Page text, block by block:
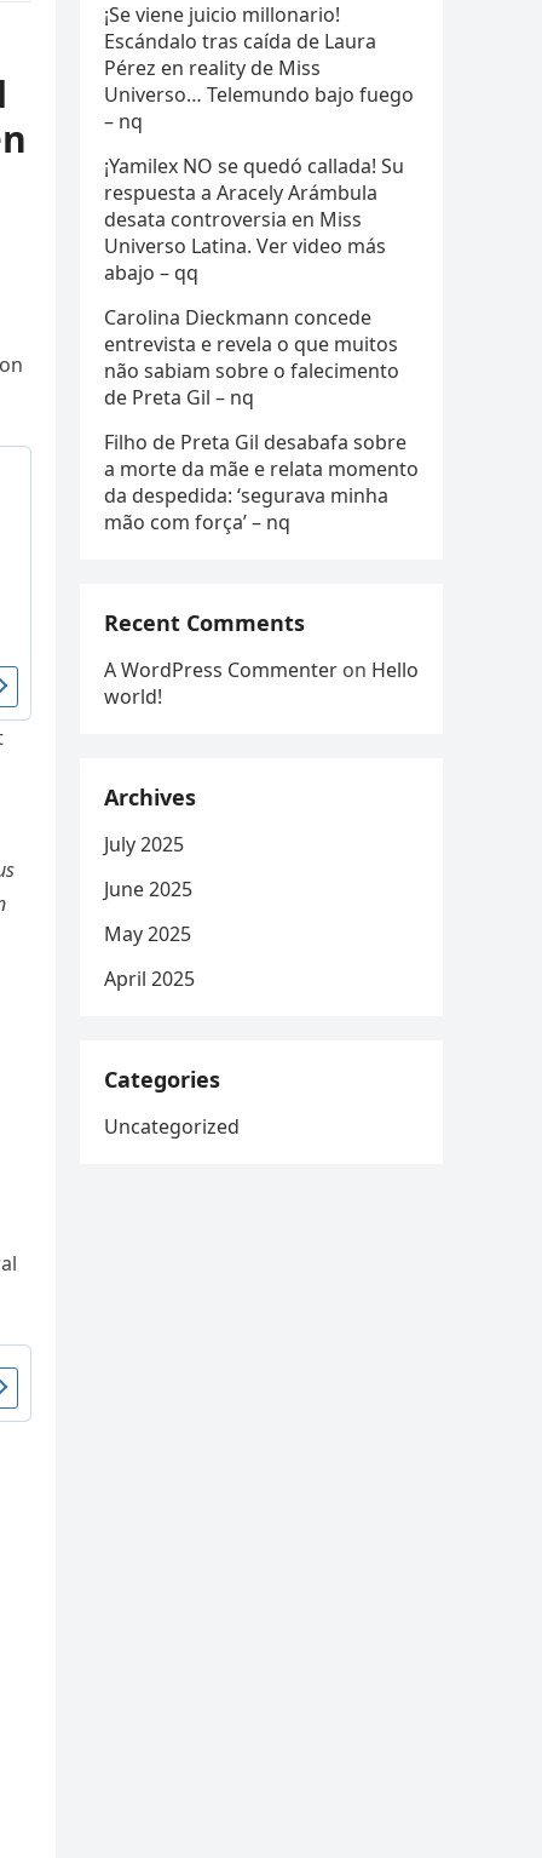
¡Se viene juicio millonario!
Escándalo tras caída de Laura
Pérez en reality de Miss
Universo… Telemundo bajo fuego
– nq
¡Yamilex NO se quedó callada! Su
respuesta a Aracely Arámbula
desata controversia en Miss
Universo Latina. Ver video más
abajo – qq
Carolina Dieckmann concede
entrevista e revela o que muitos
não sabiam sobre o falecimento
de Preta Gil – nq
Filho de Preta Gil desabafa sobre
a morte da mãe e relata momento
da despedida: ‘segurava minha
mão com força’ – nq
Recent Comments
A WordPress Commenter on Hello
world!
Archives
July 2025
June 2025
May 2025
April 2025
Categories
Uncategorized